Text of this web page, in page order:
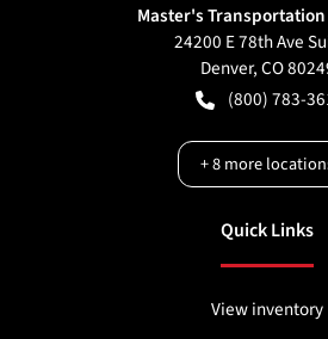
Master's
24200 E 78th Ave
Denver,CO
(800) 783-
+8more
Quick Links
View inventory